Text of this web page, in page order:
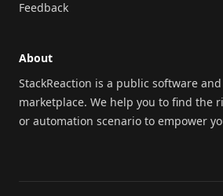
Feedback
About
StackReaction is a public software
marketplace. We help you to find the
or automation scenario to empower